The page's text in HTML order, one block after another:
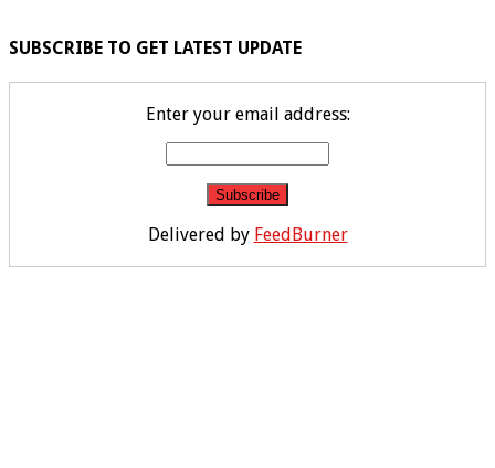
SUBSCRIBE TO GET LATEST UPDATE
Enter your email address:
Delivered by FeedBurner